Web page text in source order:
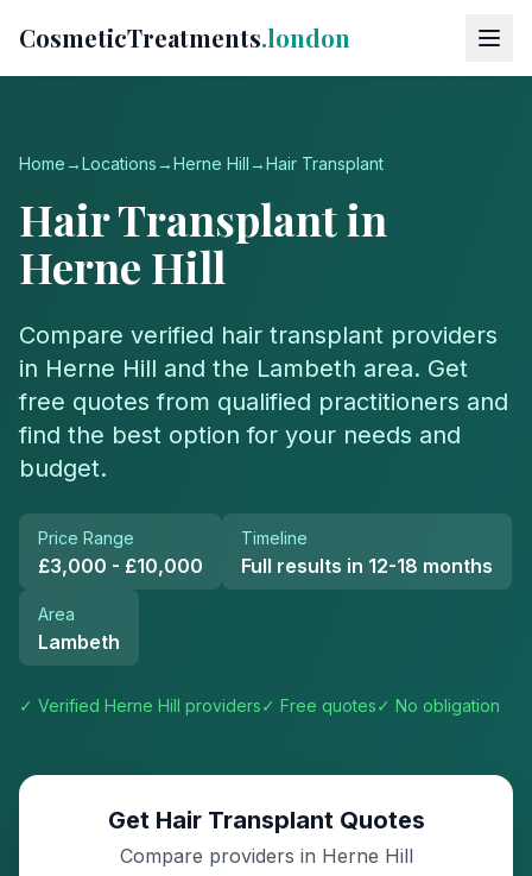
CosmeticTreatments.london
Home→Locations→Herne Hill →Hair Transplant
Hair Transplantin
Herne Hill
Compare verified hair transplant providers
in Herne Hill and the Lambeth area. Get
free quotes from qualified practitioners and
find the best option for your needs and
budget.
Price Range
£3,000 - £10,000
Timeline
Full results in 12-18 months
Area
Lambeth
✓ Verified Herne Hill providers✓ Free quotes✓ No obligation
Get Hair Transplant Quotes
Compare providers in Herne Hill